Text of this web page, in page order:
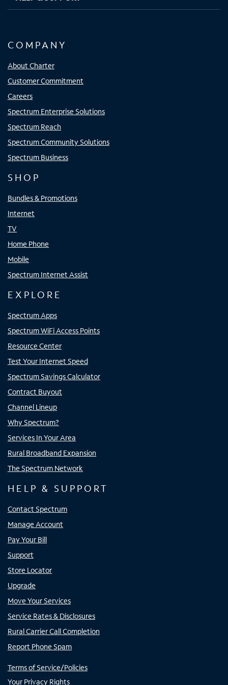
COMPANY
About Charter
Customer Commitment
Careers
Spectrum Enterprise Solutions
Spectrum Reach
Spectrum Community Solutions
Spectrum Business
SHOP
Bundles & Promotions
Internet
TV
Home Phone
Mobile
Spectrum Internet Assist
EXPLORE
Spectrum Apps
Spectrum WiFi Access Points
Resource Center
Test Your Internet Speed
Spectrum Savings Calculator
Contract Buyout
Channel Lineup
Why Spectrum?
Services In Your Area
Rural Broadband Expansion
The Spectrum Network
HELP & SUPPORT
Contact Spectrum
Manage Account
Pay Your Bill
Support
Store Locator
Upgrade
Move Your Services
Service Rates & Disclosures
Rural Carrier Call Completion
Report Phone Spam
Terms of Service/Policies
Your Privacy Rights